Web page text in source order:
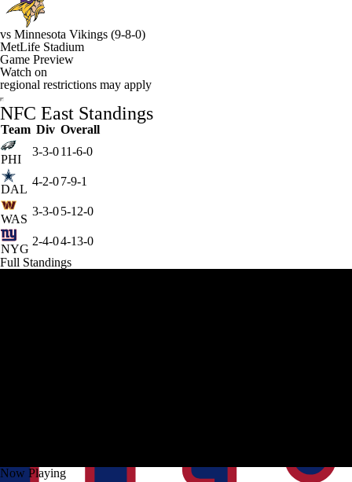
vs Minnesota Vikings (9-8-0)
MetLife Stadium
Game Preview
Watch on
regional restrictions may apply
NFC East Standings
Team Div Overall
PHI
3-3-011-6-0
DAL
4-2-07-9-1
WAS
3-3-05-12-0
NYG
2-4-04-13-0
Full Standings
Now Playing